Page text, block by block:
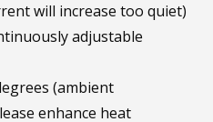
will increase too quiet)
adjustable
(ambient
enhance heat